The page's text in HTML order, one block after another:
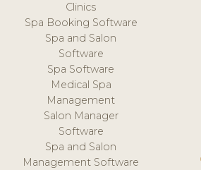
Clinics
Spa Booking Software
Spa and Salon
Software
Spa Software
Medical Spa
Management
Salon Manager
Software
Spa and Salon
Management Software